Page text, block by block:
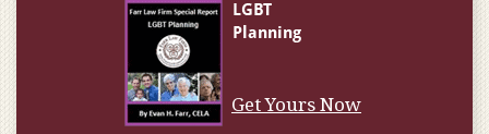
Get Yours Now